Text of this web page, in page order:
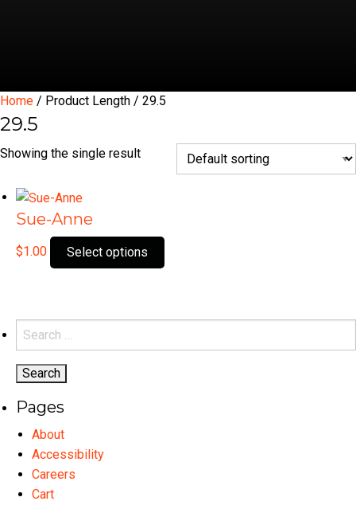
Home / Product Length / 29.5
29.5
Showing the single result
Sue-Anne
$1.00 Select options
product
Search
for:
Pages
About
Accessibility
Careers
Cart